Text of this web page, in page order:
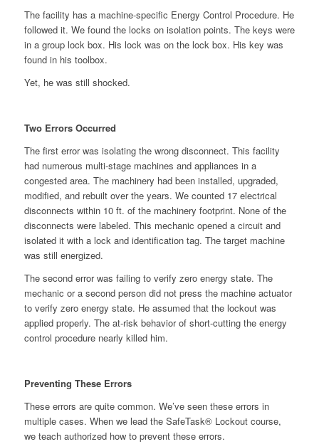
The facility has a machine-specific Energy Control Procedure. He
followed it. We found the locks on isolation points. The keys were
in a group lock box. His lock was on the lock box. His key was
found in his toolbox.
Yet, he was still shocked.
Two Errors Occurred
The first error was isolating the wrong disconnect. This facility
had numerous multi-stage machines and appliances in a
congested area. The machinery had been installed, upgraded,
modified, and rebuilt over the years. We counted 17 electrical
disconnects within 10 ft. of the machinery footprint. None of the
disconnects were labeled. This mechanic opened a circuit and
isolated it with a lock and identification tag. The target machine
was still energized.
The second error was failing to verify zero energy state. The
mechanic or a second person did not press the machine actuator
to verify zero energy state. He assumed that the lockout was
applied properly. The at-risk behavior of short-cutting the energy
control procedure nearly killed him.
Preventing These Errors
These errors are quite common. We’ve seen these errors in
multiple cases. When we lead the SafeTask® Lockout course,
we teach authorized how to prevent these errors.